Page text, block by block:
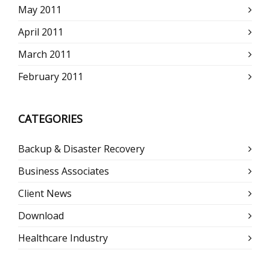
May 2011
April 2011
March 2011
February 2011
CATEGORIES
Backup & Disaster Recovery
Business Associates
Client News
Download
Healthcare Industry